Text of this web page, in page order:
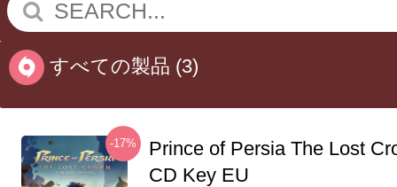
すべての製品 (3)
-17%
Prince of Persia The Lost
CD Key EU